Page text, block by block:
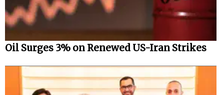
Oil Surges 3% on Renewed US-Iran Strikes